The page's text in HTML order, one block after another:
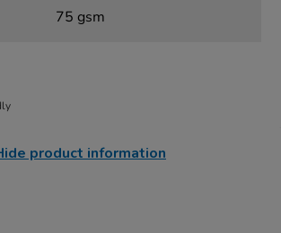
75 gsm
product information